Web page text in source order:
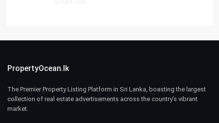
PropertyOcean.lk
The Premier Property Listing Platform in Sri Lanka, boasting the largest
collection of real estate advertisements across the country’s vibrant
market.